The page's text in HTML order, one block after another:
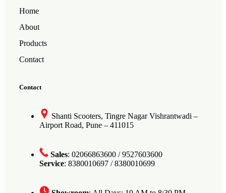
Home
About
Products
Contact
Contact
Shanti Scooters, Tingre Nagar Vishrantwadi –
Airport Road, Pune – 411015
Sales: 02066863600 / 9527603600
Service: 8380010697 / 8380010699